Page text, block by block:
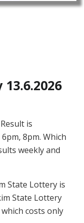
is
8pm. Which
weekly and
State Lottery is
State Lottery
costs only